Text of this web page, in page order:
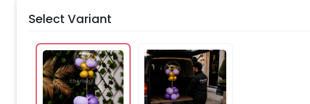
Select Variant